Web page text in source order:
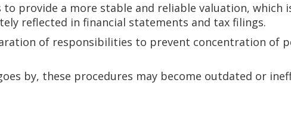
to provide a more stable and reliable valuation,
reflected in financial statements and tax filings.
of responsibilities to prevent concentration of
by, these procedures may become outdated or